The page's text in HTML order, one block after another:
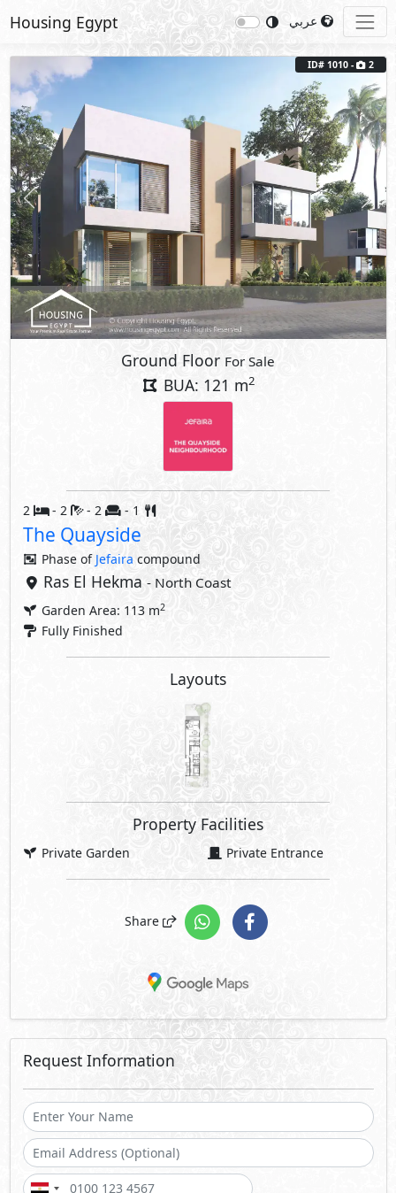
Housing Egypt
Previous Next
ID# 1010 - 2
Ground Floor For Sale
BUA: 121 m2
2 - 2 - 2 - 1
The Quayside
Phase of Jefaira compound
Ras El Hekma - North Coast
Garden Area: 113 m2
Fully Finished
Layouts
Property Facilities
Private Garden Private Entrance
Share
Request Information